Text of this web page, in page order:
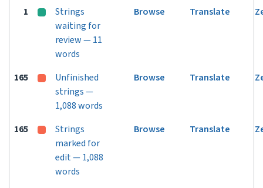
1
Strings
waiting for
review — 11
words
Browse Translate
165
Unfinished
strings —
1,088 words
Browse Translate
165
Strings
marked for
edit — 1,088
words
Browse Translate